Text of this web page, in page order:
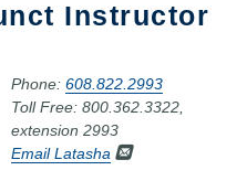
Instructor
Phone: 608.822.2993
Toll Free: 800.362.3322,
extension 2993
Email Latasha